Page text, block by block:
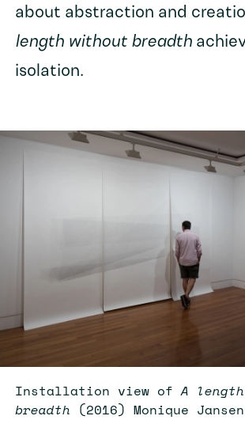
about abstraction and
length without breadth
isolation.
Installation view ofA
breadth (2016) Monique Jansen